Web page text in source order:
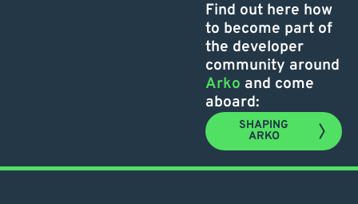
Find out here how
to become part of
the developer
community around
Arko and come
aboard:
SHAPING
ARKO